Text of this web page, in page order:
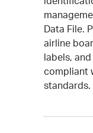
Data File.
airline
labels,
compliant
standards.